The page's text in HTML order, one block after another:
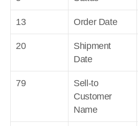
13 Order Date
20
Shipment
Date
79
Sell-to
Customer
Name